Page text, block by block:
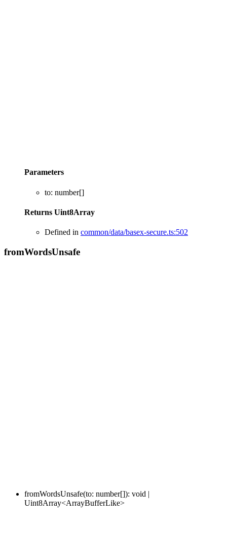
Parameters
to: number[]
Returns Uint8Array
Defined in common/data/basex-secure.ts:502
fromWordsUnsafe
fromWordsUnsafe(to: number[]): void |
Uint8Array<ArrayBufferLike>